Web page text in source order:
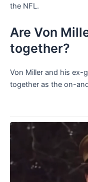
the NFL.
Are Von
together?
Von Miller and his ex-
together as the on-